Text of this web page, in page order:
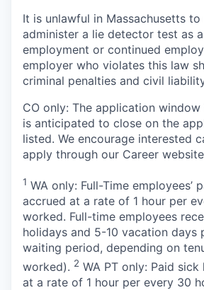
It is unlawful in Massachusetts
administer a lie detector test as
employment or continued
employer who violates this law
criminal penalties and civil
CO only: The application
is anticipated to close on the
listed. We encourage interested
apply through our Career
1 WA only: Full-Time employees’
accrued at a rate of 1 hour per
worked. Full-time employees
holidays and 5-10 vacation days
waiting period, depending on
worked). 2 WA PT only: Paid
at a rate of 1 hour per every 30